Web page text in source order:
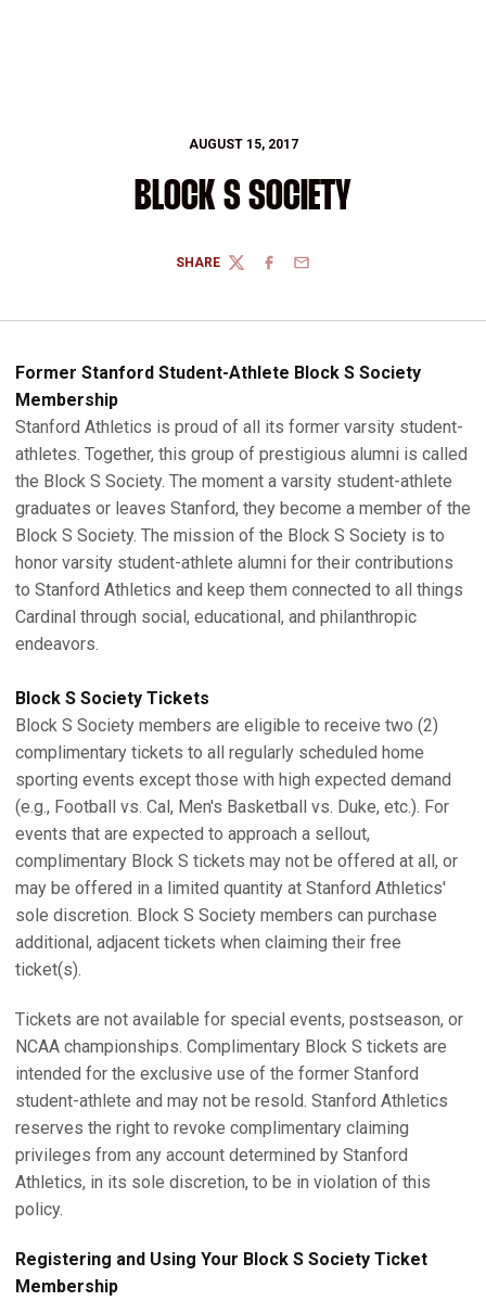
AUGUST 15, 2017
BLOCK S SOCIETY
SHARE
TWITTERFACEBOOK
EMAIL
Former Stanford Student-Athlete Block S Society
Membership
Stanford Athletics is proud of all its former varsity student-
athletes. Together, this group of prestigious alumni is called
the Block S Society. The moment a varsity student-athlete
graduates or leaves Stanford, they become a member of the
Block S Society. The mission of the Block S Society is to
honor varsity student-athlete alumni for their contributions
to Stanford Athletics and keep them connected to all things
Cardinal through social, educational, and philanthropic
endeavors.
Block S Society Tickets
Block S Society members are eligible to receive two (2)
complimentary tickets to all regularly scheduled home
sporting events except those with high expected demand
(e.g., Football vs. Cal, Men's Basketball vs. Duke, etc.). For
events that are expected to approach a sellout,
complimentary Block S tickets may not be offered at all, or
may be offered in a limited quantity at Stanford Athletics'
sole discretion. Block S Society members can purchase
additional, adjacent tickets when claiming their free
ticket(s).
Tickets are not available for special events, postseason, or
NCAA championships. Complimentary Block S tickets are
intended for the exclusive use of the former Stanford
student-athlete and may not be resold. Stanford Athletics
reserves the right to revoke complimentary claiming
privileges from any account determined by Stanford
Athletics, in its sole discretion, to be in violation of this
policy.
Registering and Using Your Block S Society Ticket
Membership